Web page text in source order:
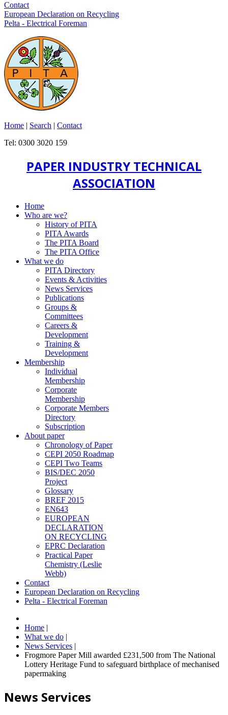
Contact
European Declaration on Recycling
Pelta - Electrical Foreman
Home | Search | Contact
Tel: 0300 3020 159
PAPER INDUSTRY TECHNICAL
ASSOCIATION
Home
Who are we?
History of PITA
PITA Awards
The PITA Board
The PITA Office
What we do
PITA Directory
Events & Activities
News Services
Publications
Groups &
Committees
Careers &
Development
Training &
Development
Membership
Individual
Membership
Corporate
Membership
Corporate Members
Directory
Subscription
About paper
Chronology of Paper
CEPI 2050 Roadmap
CEPI Two Teams
BIS/DEC 2050
Project
Glossary
BREF 2015
EN643
EUROPEAN
DECLARATION
ON RECYCLING
EPRC Declaration
Practical Paper
Chemistry (Leslie
Webb)
Contact
European Declaration on Recycling
Pelta - Electrical Foreman
Home |
What we do |
News Services |
Frogmore Paper Mill awarded £231,500 from The National
Lottery Heritage Fund to safeguard birthplace of mechanised
papermaking
News Services